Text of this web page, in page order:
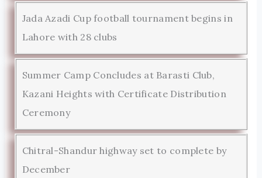
Jada Azadi Cup football tournament begins in
Lahore with 28 clubs
Summer Camp Concludes at Barasti Club,
Kazani Heights with Certificate Distribution
Ceremony
Chitral-Shandur highway set to complete by
December